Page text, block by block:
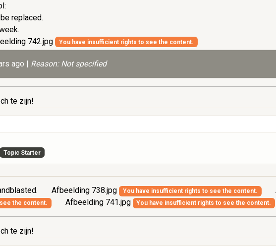
replaced.
742.jpg You have insufficient rights to see the content.
ago | Reason: Not specified
te zijn!
Topic Starter
Afbeelding 738.jpg You have insufficient rights to see the content.
the content. Afbeelding 741.jpg You have insufficient rights to see the content.
te zijn!